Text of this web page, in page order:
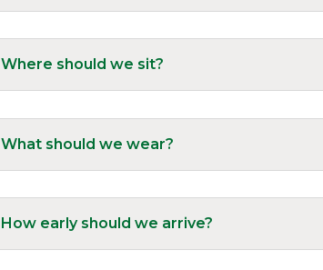
Where should we sit?
What should we wear?
How early should we arrive?